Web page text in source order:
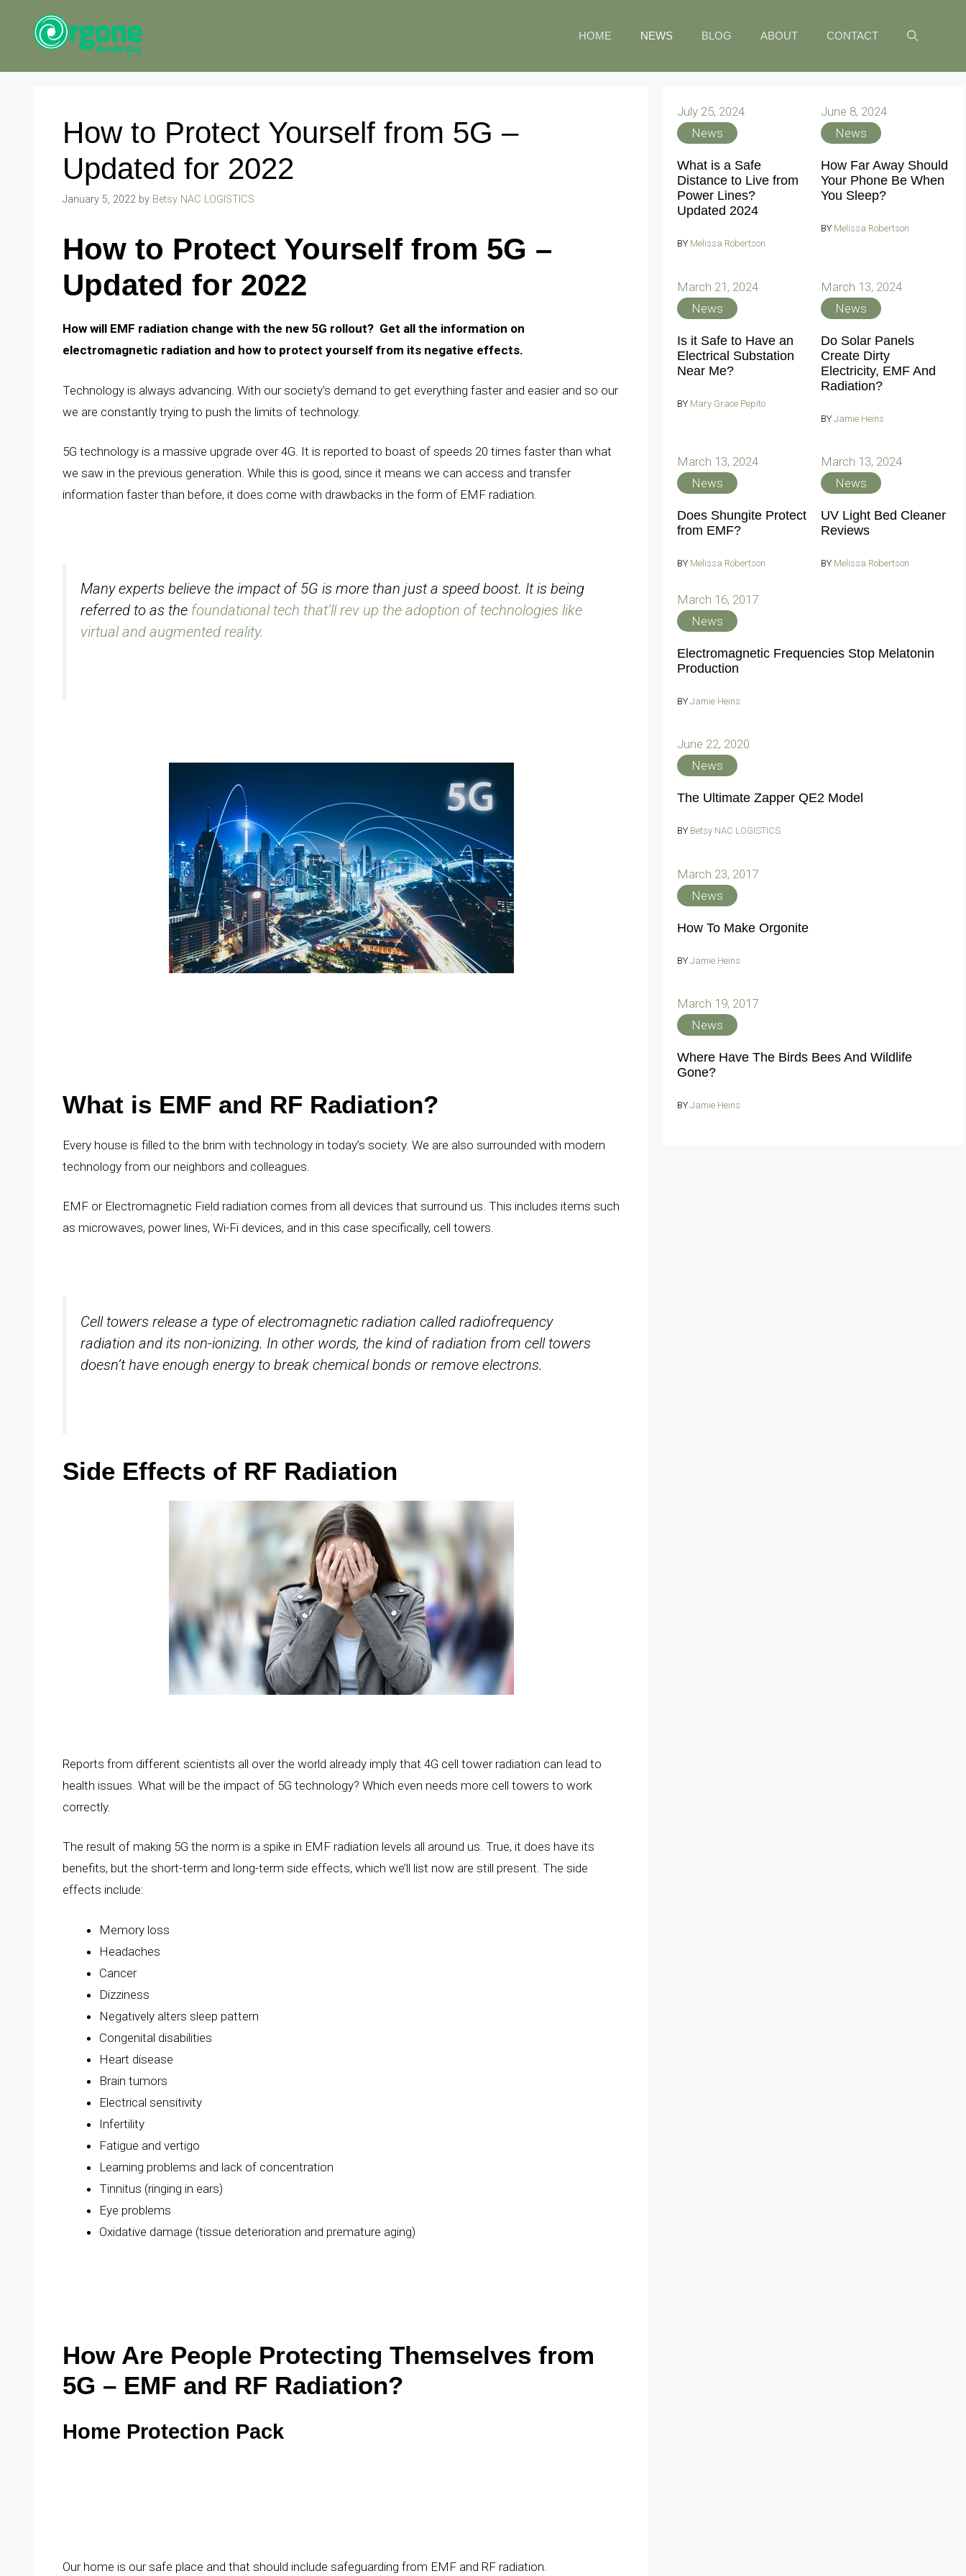
HOME NEWS BLOG ABOUT CONTACT
How to Protect Yourself from 5G –
Updated for 2022
January 5, 2022 by Betsy NAC LOGISTICS
How to Protect Yourself from 5G –
Updated for 2022
How will EMF radiation change with the new 5G rollout? Get all the information on
electromagnetic radiation and how to protect yourself from its negative effects.
Technology is always advancing. With our society’s demand to get everything faster and easier and so our
we are constantly trying to push the limits of technology.
5G technology is a massive upgrade over 4G. It is reported to boast of speeds 20 times faster than what
we saw in the previous generation. While this is good, since it means we can access and transfer
information faster than before, it does come with drawbacks in the form of EMF radiation.
Many experts believe the impact of 5G is more than just a speed boost. It is being
referred to as the foundational tech that’ll rev up the adoption of technologies like
virtual and augmented reality.
What is EMF and RF Radiation?
Every house is filled to the brim with technology in today’s society. We are also surrounded with modern
technology from our neighbors and colleagues.
EMF or Electromagnetic Field radiation comes from all devices that surround us. This includes items such
as microwaves, power lines, Wi-Fi devices, and in this case specifically, cell towers.
Cell towers release a type of electromagnetic radiation called radiofrequency
radiation and its non-ionizing. In other words, the kind of radiation from cell towers
doesn’t have enough energy to break chemical bonds or remove electrons.
Side Effects of RF Radiation
Reports from different scientists all over the world already imply that 4G cell tower radiation can lead to
health issues. What will be the impact of 5G technology? Which even needs more cell towers to work
correctly.
The result of making 5G the norm is a spike in EMF radiation levels all around us. True, it does have its
benefits, but the short-term and long-term side effects, which we’ll list now are still present. The side
effects include:
Memory loss
Headaches
Cancer
Dizziness
Negatively alters sleep pattern
Congenital disabilities
Heart disease
Brain tumors
Electrical sensitivity
Infertility
Fatigue and vertigo
Learning problems and lack of concentration
Tinnitus (ringing in ears)
Eye problems
Oxidative damage (tissue deterioration and premature aging)
How Are People Protecting Themselves from
5G – EMF and RF Radiation?
Home Protection Pack
Our home is our safe place and that should include safeguarding from EMF and RF radiation.
July 25, 2024
News
What is a Safe
Distance to Live from
Power Lines?
Updated 2024
BY Melissa Robertson
June 8, 2024
News
How Far Away Should
Your Phone Be When
You Sleep?
BY Melissa Robertson
March 21, 2024
News
Is it Safe to Have an
Electrical Substation
Near Me?
BY Mary Grace Pepito
March 13, 2024
News
Do Solar Panels
Create Dirty
Electricity, EMF And
Radiation?
BY Jamie Heins
March 13, 2024
News
Does Shungite Protect
from EMF?
BY Melissa Robertson
March 13, 2024
News
UV Light Bed Cleaner
Reviews
BY Melissa Robertson
March 16, 2017
News
Electromagnetic Frequencies Stop Melatonin
Production
BY Jamie Heins
June 22, 2020
News
The Ultimate Zapper QE2 Model
BY Betsy NAC LOGISTICS
March 23, 2017
News
How To Make Orgonite
BY Jamie Heins
March 19, 2017
News
Where Have The Birds Bees And Wildlife
Gone?
BY Jamie Heins